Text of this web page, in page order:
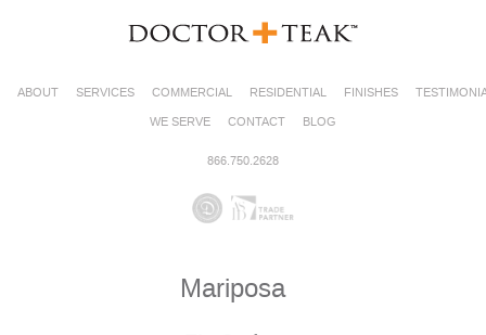
ABOUT SERVICES COMMERCIAL RESIDENTIAL FINISHES
WE SERVE
CONTACT BLOG
866.750.2628
Mariposa